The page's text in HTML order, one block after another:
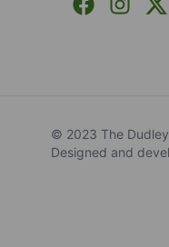
FacebookInstagram
X
© 2023 The
Designed and